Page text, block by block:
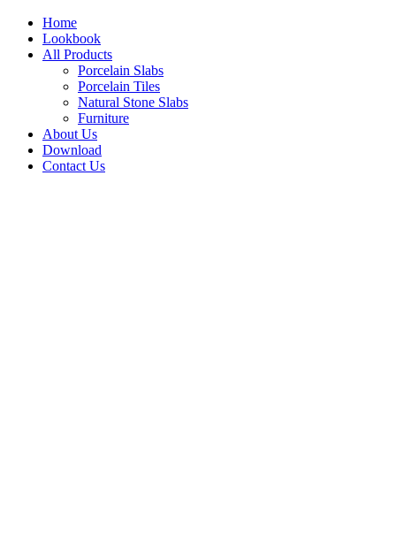
Home
Lookbook
All Products
Porcelain Slabs
Porcelain Tiles
Natural Stone Slabs
Furniture
About Us
Download
Contact Us